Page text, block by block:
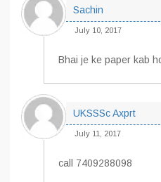
Sachin
July 10, 2017
Bhai je ke paper kab
UKSSSc Axprt
July 11, 2017
call 7409288098